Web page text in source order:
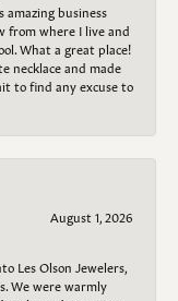
business
from where I live and
What a great place!
necklace and made
to find any excuse to
August 1, 2026
Les Olson Jewelers,
We were warmly